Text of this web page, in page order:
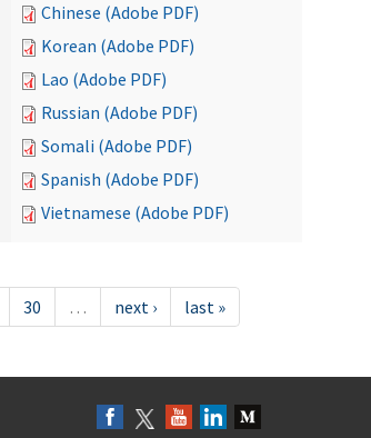
Chinese (Adobe PDF)
Korean (Adobe PDF)
Lao (Adobe PDF)
Russian (Adobe PDF)
Somali (Adobe PDF)
Spanish (Adobe PDF)
Vietnamese (Adobe PDF)
30 … next › last »